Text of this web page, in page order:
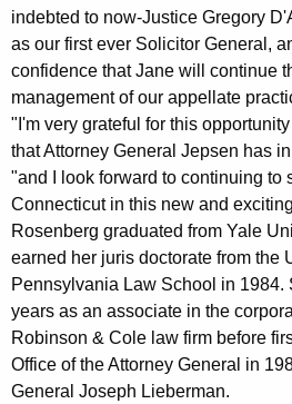
w
o
r
d
e
n
b
e
r
g
C
o
n
n
indebted to now-Justice Gregory
as our first ever Solicitor General,
confidence that Jane will continue
management of our appellate
"I'm very grateful for this
that Attorney General Jepsen has
"and I look forward to continuing to
Connecticut in this new and
Rosenberg graduated from Yale
earned her juris doctorate from the
Pennsylvania Law School in 1984.
years as an associate in the
Robinson & Cole law firm before
Office of the Attorney General in
General Joseph Lieberman.